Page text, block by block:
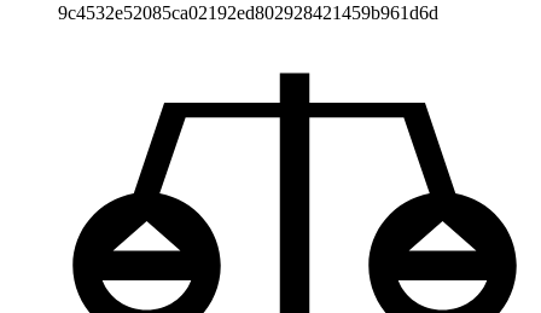
9c4532e52085ca02192ed802928421459b961d6d